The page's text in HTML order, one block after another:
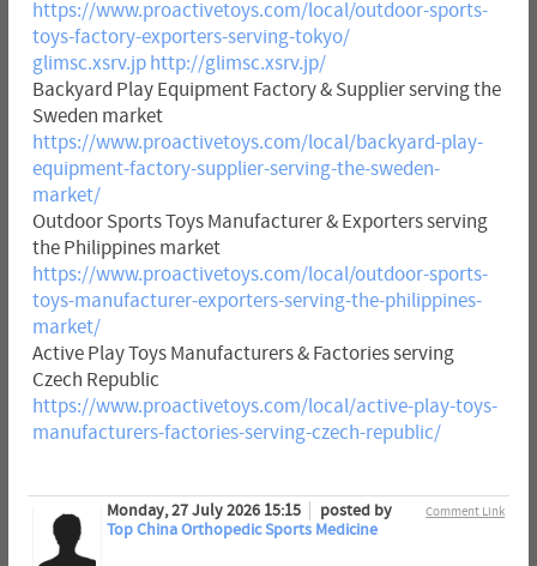
https://www.proactivetoys.com/local/outdoor-sports-
toys-factory-exporters-serving-tokyo/
glimsc.xsrv.jp http://glimsc.xsrv.jp/
Backyard Play Equipment Factory & Supplier serving the
Sweden market
https://www.proactivetoys.com/local/backyard-play-
equipment-factory-supplier-serving-the-sweden-
market/
Outdoor Sports Toys Manufacturer & Exporters serving
the Philippines market
https://www.proactivetoys.com/local/outdoor-sports-
toys-manufacturer-exporters-serving-the-philippines-
market/
Active Play Toys Manufacturers & Factories serving
Czech Republic
https://www.proactivetoys.com/local/active-play-toys-
manufacturers-factories-serving-czech-republic/
Comment Link
Monday, 27 July 2026 15:15
posted by
Top China Orthopedic Sports Medicine